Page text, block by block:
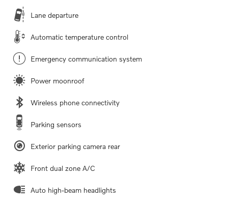
Lane departure
Automatic temperature control
Emergency communication system
Power moonroof
Wireless phone connectivity
Parking sensors
Exterior parking camera rear
Front dual zone A/C
Auto high-beam headlights